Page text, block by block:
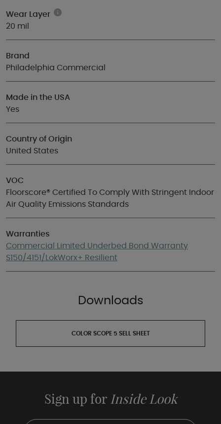
Wear Layer
20 mil
Brand
Philadelphia Commercial
Made in the USA
Yes
Country of Origin
United States
VOC
Floorscore® Certified To Comply With Stringent Indoor
Air Quality Emissions Standards
Warranties
Commercial Limited Underbed Bond Warranty
S150/4151/LokWorx+ Resilient
Downloads
COLOR SCOPE 5 SELL SHEET
Sign up for Inside Look